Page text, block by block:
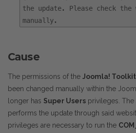
the update. Please check the
manually.
Cause
The permissions of the Joomla! Toolkit
been changed manually within the
longer has Super Users privileges. The
performs the update through said
privileges are necessary to run the